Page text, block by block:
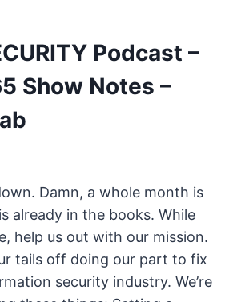
Podcast –
Show Notes –
Damn, a whole month is
already in the books. While
help us out with our mission.
tails off doing our part to fix
security industry. We’re